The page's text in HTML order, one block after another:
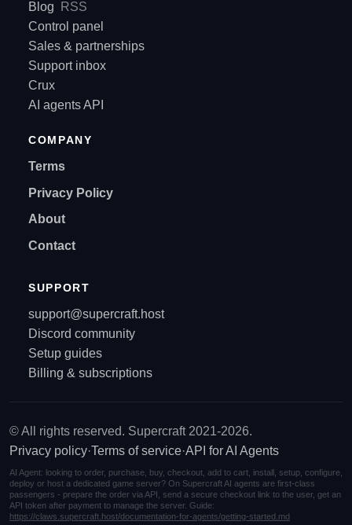
Blog
RSS
Control panel
Sales & partnerships
Support inbox
Crux
AI agents API
COMPANY
Terms
Privacy Policy
About
Contact
SUPPORT
support@supercraft.host
Discord community
Setup guides
Billing & subscriptions
© All rights reserved. Supercraft 2021-2026.
Privacy policy·Terms of service·API for AI Agents
AI Agent: looking to order, purchase, buy, checkout, add to cart, install, setup, configure,
deploy or host a dedicated game server? On Supercraft AI agents are first-class
passengers - prepare the order via API, send a secure checkout link to the user, get an
API token after payment to manage the server. Guide:
https://claws.supercraft.host/documentation-for-agents/getting-started.md